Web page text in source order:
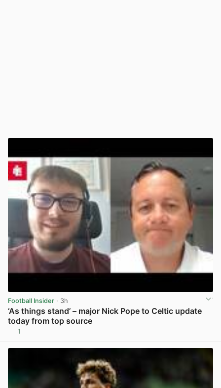
Football Insider · 3h
‘As things stand’ – major Nick Pope to Celtic update
today from top source
1